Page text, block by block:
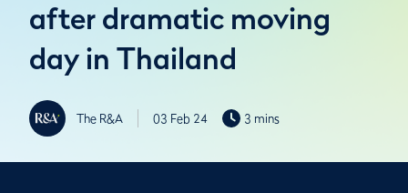
after dramatic moving
day in Thailand
The R&A 03 Feb 24 3 mins